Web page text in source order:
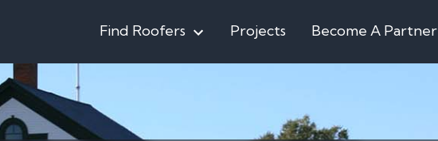
Find Roofers Projects Become A Partner